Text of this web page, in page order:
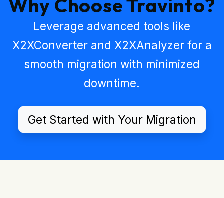
Why Choose Travinto?
Leverage advanced tools like
X2XConverterand X2XAnalyzerfor a
smooth migration with minimized
downtime.
Get Started with Your Migration